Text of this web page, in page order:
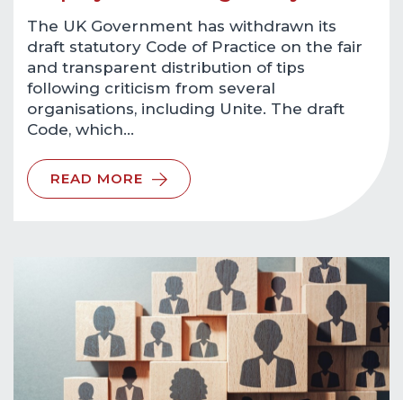
The UK Government has withdrawn its
draft statutory Code of Practice on the fair
and transparent distribution of tips
following criticism from several
organisations, including Unite. The draft
Code, which…
READ MORE